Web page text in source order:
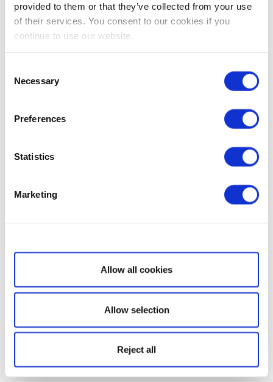
provided to them or that they’ve collected from your use
of their services. You consent to our cookies if you
continue to use our website.
Selection
Necessary
Preferences
Statistics
Marketing
Show details
Allow all cookies
Allow selection
Reject all